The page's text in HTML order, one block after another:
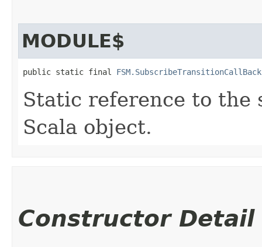
MODULE$
public static final
Static reference to the
Scala object.
Constructor Detail